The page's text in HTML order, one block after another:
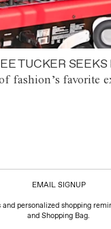
TUCKER
fashion’s favorite
EMAIL SIGNUP
personalized shopping
and Shopping Bag.